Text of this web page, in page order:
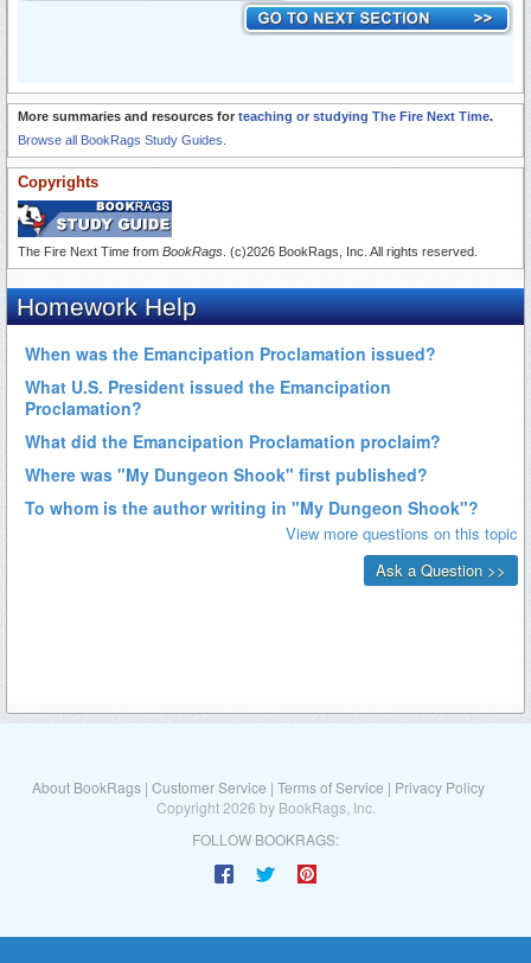
More summaries and resources for teaching or studying The Fire Next Time.
Browse all BookRags Study Guides.
Copyrights
The Fire Next Time from BookRags . (c)2026 BookRags, Inc. All rights reserved.
About BookRags | Customer Service | Terms of Service | Privacy Policy
Copyright 2026 by BookRags, Inc.
FOLLOW BOOKRAGS: